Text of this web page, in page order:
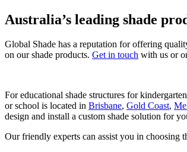
Australia’s leading shade
Global Shade has a reputation for offering
on our shade products. Get in touch with us or
For educational shade structures for
or school is located in Brisbane, Gold Coast,
design and install a custom shade solution for
Our friendly experts can assist you in choosing